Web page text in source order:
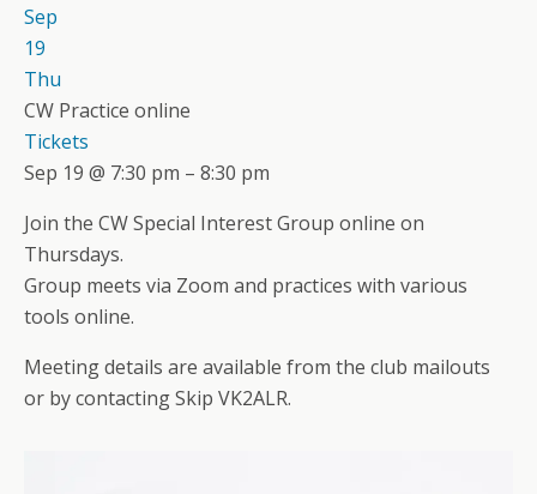
Sep
19
Thu
CW Practice online
Tickets
Sep 19 @ 7:30 pm – 8:30 pm
Join the CW Special Interest Group online on
Thursdays.
Group meets via Zoom and practices with various
tools online.
Meeting details are available from the club mailouts
or by contacting Skip VK2ALR.